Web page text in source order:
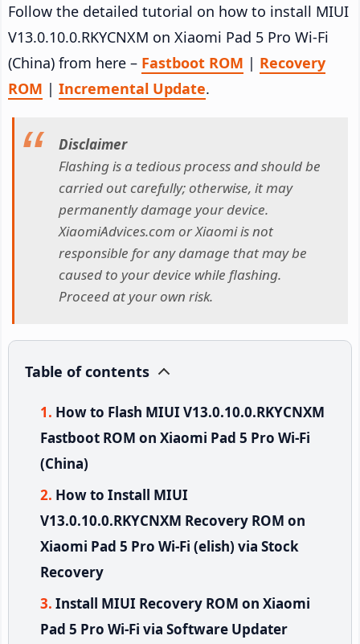
Follow the detailed tutorial on how to install MIUI
V13.0.10.0.RKYCNXM on Xiaomi Pad 5 Pro Wi-Fi
(China) from here – Fastboot ROM | Recovery
ROM | Incremental Update.
Disclaimer
Flashing is a tedious process and should be
carried out carefully; otherwise, it may
permanently damage your device.
XiaomiAdvices.com or Xiaomi is not
responsible for any damage that may be
caused to your device while flashing.
Proceed at your own risk.
Table of contents
How to Flash MIUI V13.0.10.0.RKYCNXM
Fastboot ROM on Xiaomi Pad 5 Pro Wi-Fi
(China)
How to Install MIUI
V13.0.10.0.RKYCNXM Recovery ROM on
Xiaomi Pad 5 Pro Wi-Fi (elish) via Stock
Recovery
Install MIUI Recovery ROM on Xiaomi
Pad 5 Pro Wi-Fi via Software Updater